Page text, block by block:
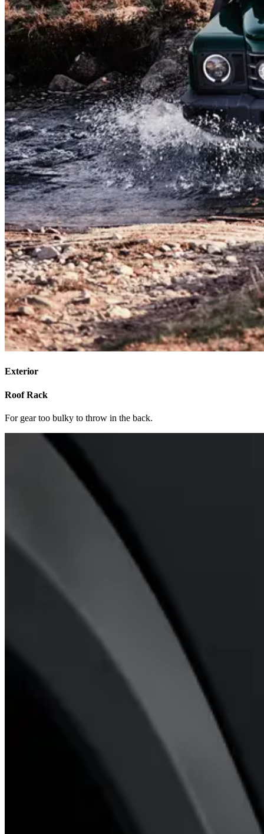
Exterior
Roof Rack
For gear too bulky to throw in the back.